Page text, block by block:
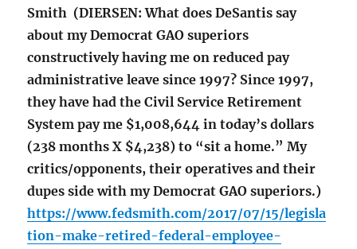
Smith (DIERSEN: What does DeSantis say
about my Democrat GAO superiors
constructively having me on reduced pay
administrative leave since 1997? Since 1997,
they have had the Civil Service Retirement
System pay me $1,008,644 in today’s dollars
(238 months X $4,238) to “sit a home.” My
critics/opponents, their operatives and their
dupes side with my Democrat GAO superiors.)
https://www.fedsmith.com/2017/07/15/legisla
tion-make-retired-federal-employee-